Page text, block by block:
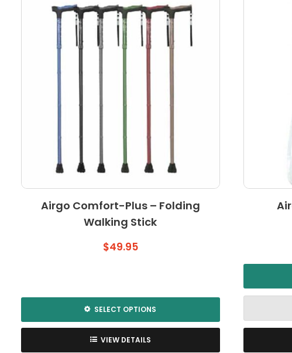
Airgo Comfort-Plus – Folding
Walking Stick
$49.95
SELECT OPTIONS
This
product
VIEW DETAILS